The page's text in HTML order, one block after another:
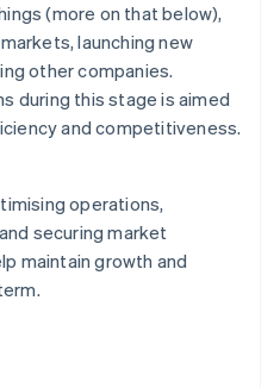
(more on that below),
launching new
other companies.
during this stage is aimed
and competitiveness.
operations,
securing market
maintain growth and